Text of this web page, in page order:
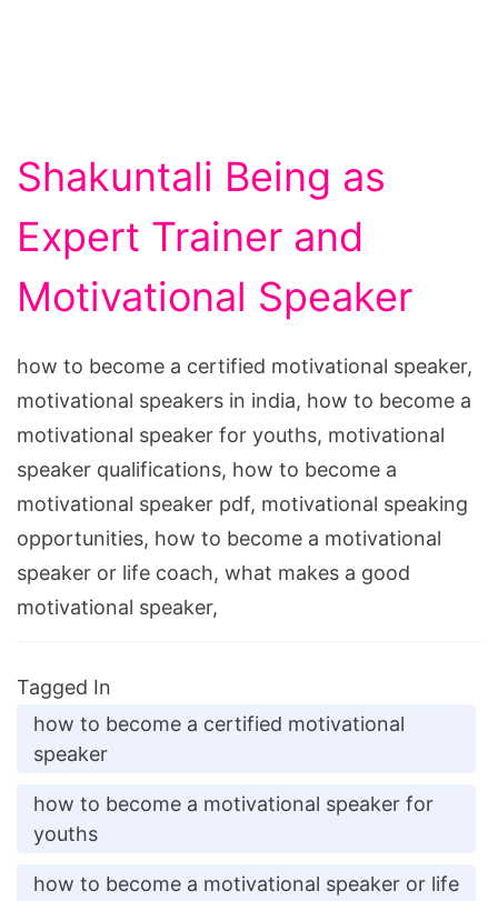
Shakuntali Being as
Expert Trainer and
Motivational Speaker
how to become a certified motivational speaker,
motivational speakers in india, how to become a
motivational speaker for youths, motivational
speaker qualifications, how to become a
motivational speaker pdf, motivational speaking
opportunities, how to become a motivational
speaker or life coach, what makes a good
motivational speaker,
Tagged In
how to become a certified motivational
speaker
how to become a motivational speaker for
youths
how to become a motivational speaker or life